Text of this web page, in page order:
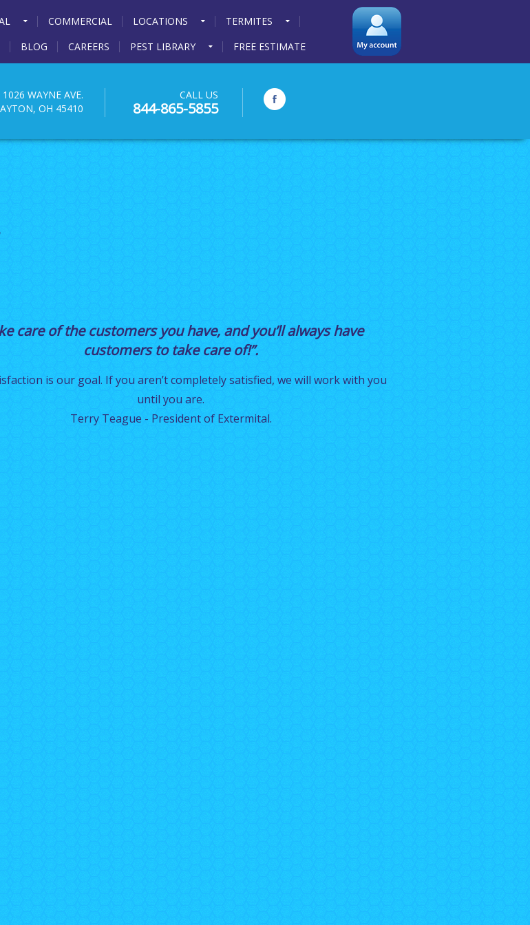
COMMERCIAL LOCATIONS
TERMITES
BLOG CAREERS PEST LIBRARY FREE ESTIMATE
1026 WAYNE AVE.
OH 45410
CALL US
844-865-5855
care of the customers you have, and you’ll always have
customers to take care of!”.
is our goal. If you aren’t completely satisfied, we will work with you
until you are.
Terry Teague - President of Extermital.